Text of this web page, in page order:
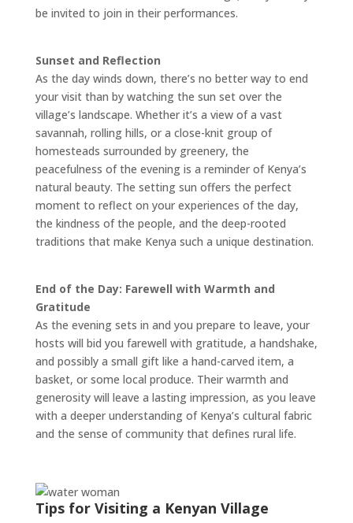
be invited to join in their performances.
Sunset and Reflection
As the day winds down, there’s no better way to end
your visit than by watching the sun set over the
village’s landscape. Whether it’s a view of a vast
savannah, rolling hills, or a close-knit group of
homesteads surrounded by greenery, the
peacefulness of the evening is a reminder of Kenya’s
natural beauty. The setting sun offers the perfect
moment to reflect on your experiences of the day,
the kindness of the people, and the deep-rooted
traditions that make Kenya such a unique destination.
End of the Day: Farewell with Warmth and
Gratitude
As the evening sets in and you prepare to leave, your
hosts will bid you farewell with gratitude, a handshake,
and possibly a small gift like a hand-carved item, a
basket, or some local produce. Their warmth and
generosity will leave a lasting impression, as you leave
with a deeper understanding of Kenya’s cultural fabric
and the sense of community that defines rural life.
Tips for Visiting a Kenyan Village